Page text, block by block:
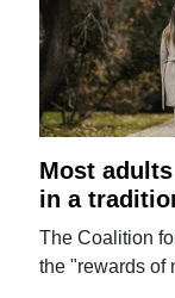
Most
in a
The Coalition
the "rewards of